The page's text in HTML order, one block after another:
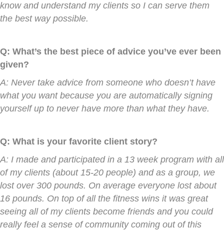
know and understand my clients so I can serve them
the best way possible.
Q: What’s the best piece of advice you’ve ever been
given?
A: Never take advice from someone who doesn’t have
what you want because you are automatically signing
yourself up to never have more than what they have.
Q: What is your favorite client story?
A: I made and participated in a 13 week program with all
of my clients (about 15-20 people) and as a group, we
lost over 300 pounds. On average everyone lost about
16 pounds. On top of all the fitness wins it was great
seeing all of my clients become friends and you could
really feel a sense of community coming out of this